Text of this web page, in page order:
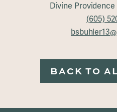
Divine
(605)
BACK TO